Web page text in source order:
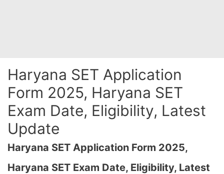
Haryana SET Application
Form 2025, Haryana SET
Exam Date, Eligibility, Latest
Update
Haryana SET Application Form 2025,
Haryana SET Exam Date, Eligibility, Latest